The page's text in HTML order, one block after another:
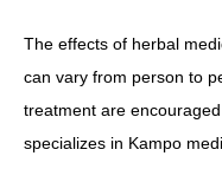
The effects of herbal
can vary from person to
treatment are
specializes in Kampo